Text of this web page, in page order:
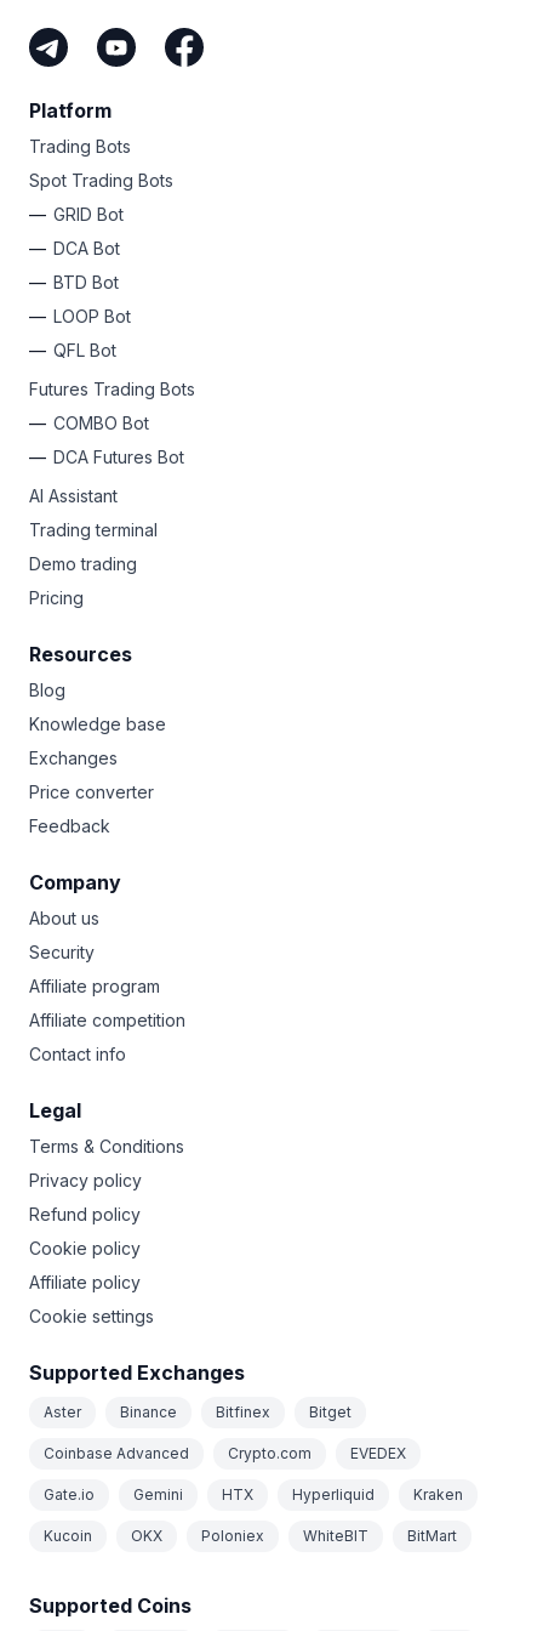
Platform
Trading Bots
Spot Trading Bots
GRID Bot
DCA Bot
BTD Bot
LOOP Bot
QFL Bot
Futures Trading Bots
COMBO Bot
DCA Futures Bot
AI Assistant
Trading terminal
Demo trading
Pricing
Resources
Blog
Knowledge base
Exchanges
Price converter
Feedback
Company
About us
Security
Affiliate program
Affiliate competition
Contact info
Legal
Terms & Conditions
Privacy policy
Refund policy
Cookie policy
Affiliate policy
Cookie settings
Supported Exchanges
Aster Binance Bitfinex Bitget
Coinbase Advanced Crypto.com EVEDEX
Gate.io Gemini HTX Hyperliquid Kraken
Kucoin OKX Poloniex WhiteBIT BitMart
Supported Coins